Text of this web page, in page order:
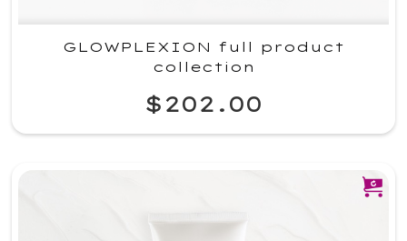
GLOWPLEXION full product
collection
$202.00